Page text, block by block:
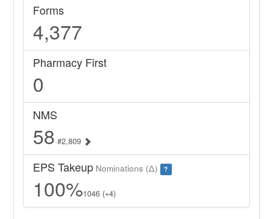
Forms
4,377
Pharmacy First
0
NMS
58 #2,809
EPS Takeup Nominations (Δ) ?
100%1046 (+4)